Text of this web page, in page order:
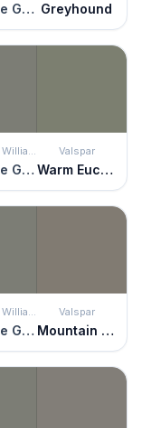
Attitude Gray Greyhound
Sherwin Williams
Attitude Gray
Valspar
Warm Eucalyptus
Sherwin Williams
Attitude Gray
Valspar
Mountain Smoke